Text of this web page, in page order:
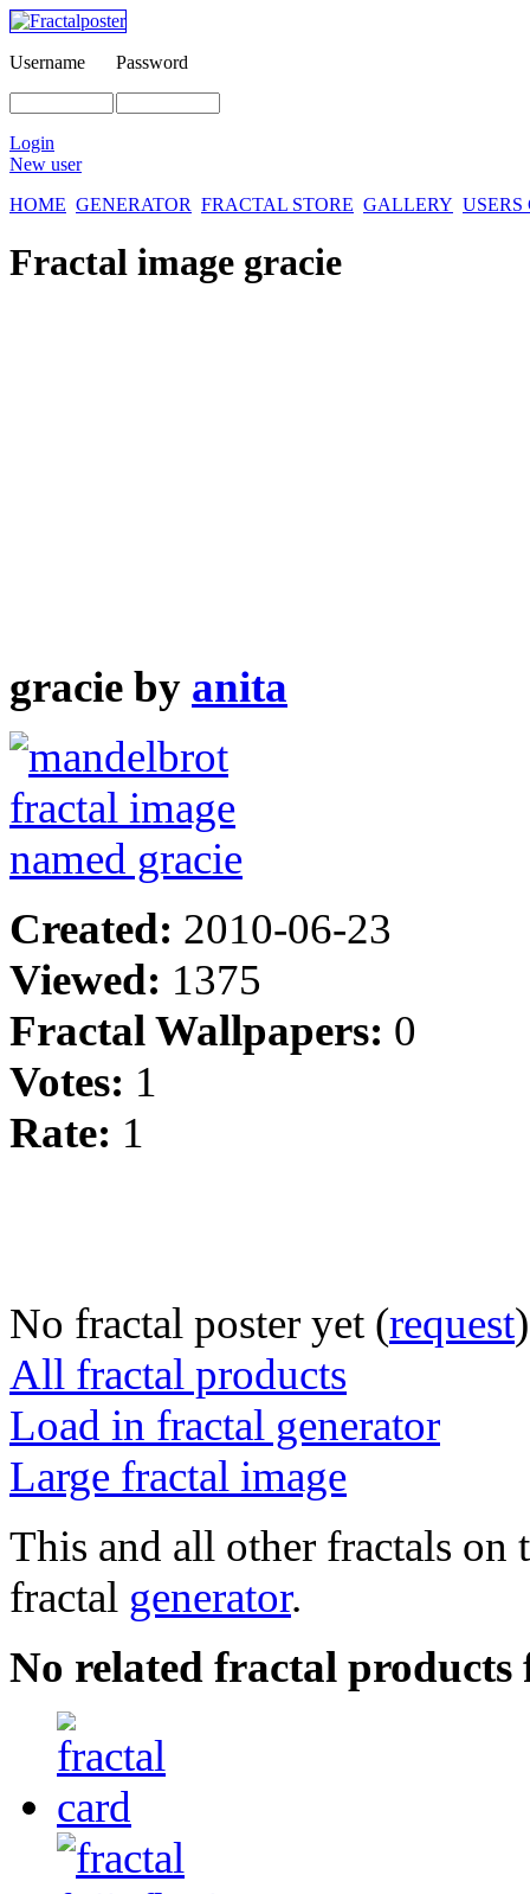
Username Password
Login
New user
HOME GENERATOR FRACTAL STORE GALLERY
Fractal image gracie
gracie by anita
Created: 2010-06-23
Viewed: 1375
Fractal Wallpapers: 0
Votes: 1
Rate: 1
No fractal poster yet (request)
All fractal products
Load in fractal generator
Large fractal image
This and all other fractals on
fractal generator.
No related fractal